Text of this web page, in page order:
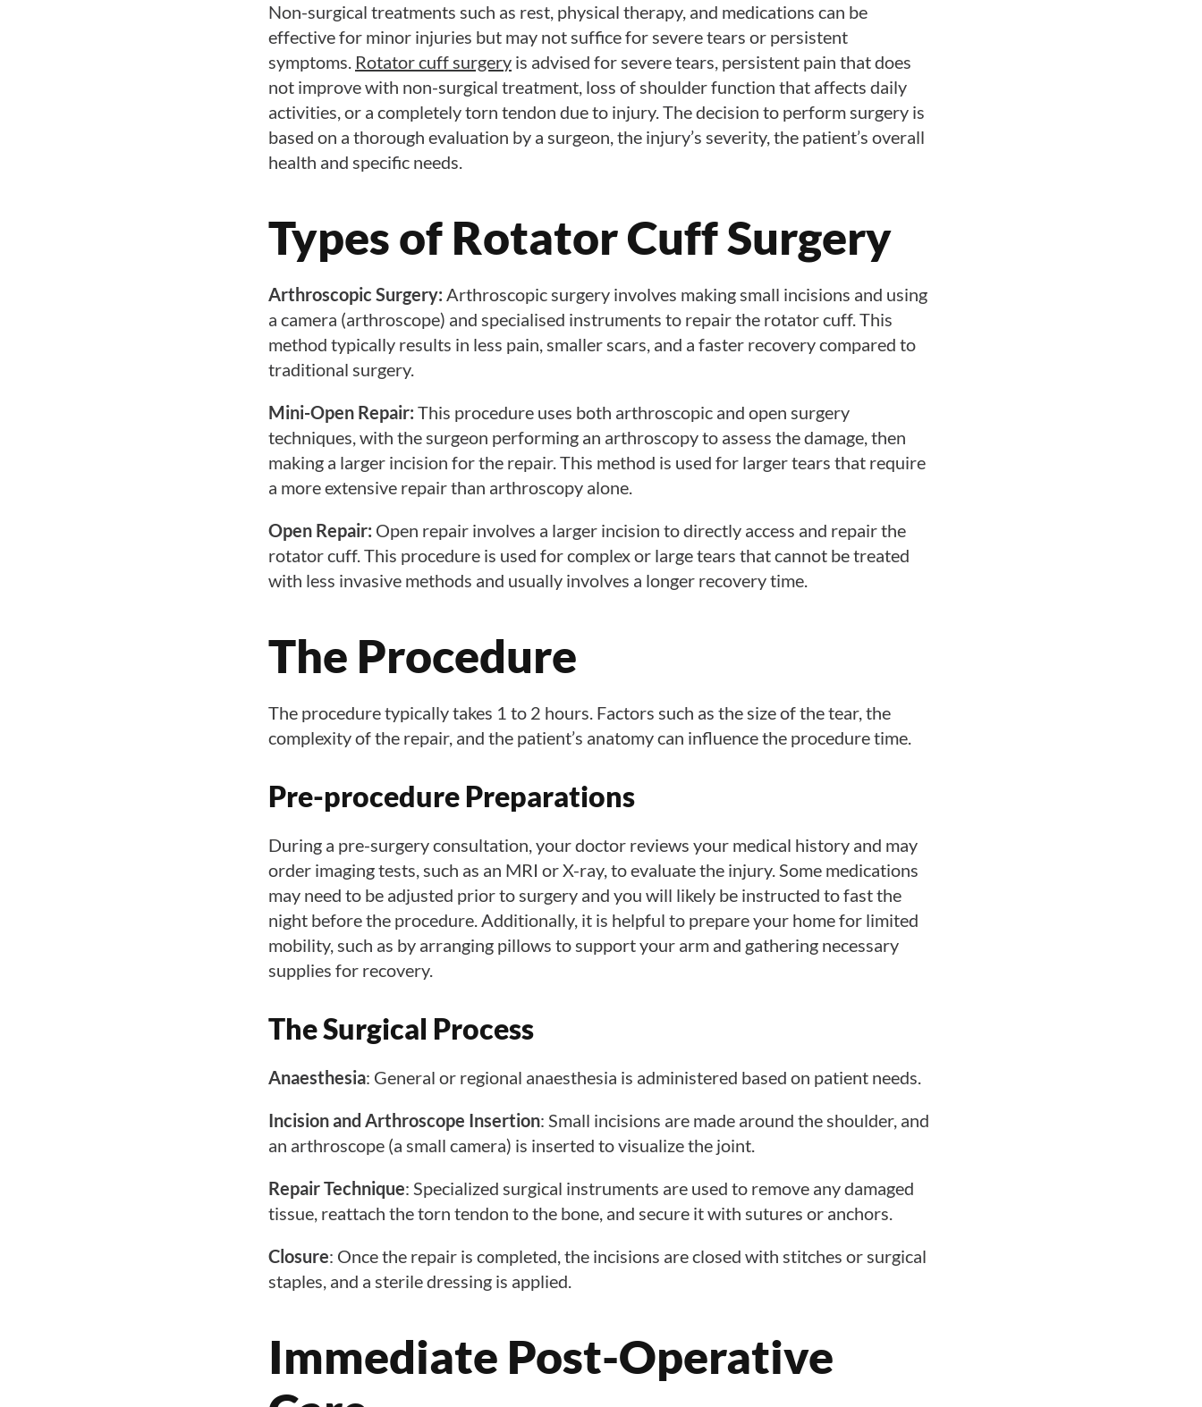
Non-surgical treatments such as rest, physical therapy, and medications can be
effective for minor injuries but may not suffice for severe tears or persistent
symptoms. Rotator cuff surgery is advised for severe tears, persistent pain that does
not improve with non-surgical treatment, loss of shoulder function that affects daily
activities, or a completely torn tendon due to injury. The decision to perform surgery is
based on a thorough evaluation by a surgeon, the injury’s severity, the patient’s overall
health and specific needs.
Types of Rotator Cuff Surgery
Arthroscopic Surgery: Arthroscopic surgery involves making small incisions and using
a camera (arthroscope) and specialised instruments to repair the rotator cuff. This
method typically results in less pain, smaller scars, and a faster recovery compared to
traditional surgery.
Mini-Open Repair: This procedure uses both arthroscopic and open surgery
techniques, with the surgeon performing an arthroscopy to assess the damage, then
making a larger incision for the repair. This method is used for larger tears that require
a more extensive repair than arthroscopy alone.
Open Repair: Open repair involves a larger incision to directly access and repair the
rotator cuff. This procedure is used for complex or large tears that cannot be treated
with less invasive methods and usually involves a longer recovery time.
The Procedure
The procedure typically takes 1 to 2 hours. Factors such as the size of the tear, the
complexity of the repair, and the patient’s anatomy can influence the procedure time.
Pre-procedure Preparations
During a pre-surgery consultation, your doctor reviews your medical history and may
order imaging tests, such as an MRI or X-ray, to evaluate the injury. Some medications
may need to be adjusted prior to surgery and you will likely be instructed to fast the
night before the procedure. Additionally, it is helpful to prepare your home for limited
mobility, such as by arranging pillows to support your arm and gathering necessary
supplies for recovery.
The Surgical Process
Anaesthesia: General or regional anaesthesia is administered based on patient needs.
Incision and Arthroscope Insertion: Small incisions are made around the shoulder, and
an arthroscope (a small camera) is inserted to visualize the joint.
Repair Technique: Specialized surgical instruments are used to remove any damaged
tissue, reattach the torn tendon to the bone, and secure it with sutures or anchors.
Closure: Once the repair is completed, the incisions are closed with stitches or surgical
staples, and a sterile dressing is applied.
Immediate Post-Operative